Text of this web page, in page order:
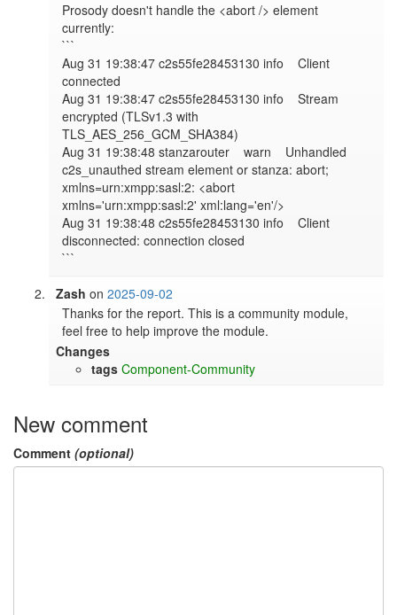
Prosody doesn't handle the <abort /> element
currently:
```
​​Aug 31 19:38:47 c2s55fe28453130 info    Client
connected
​​Aug 31 19:38:47 c2s55fe28453130 info    Stream
encrypted (TLSv1.3 with
TLS_AES_256_GCM_SHA384)
​​Aug 31 19:38:48 stanzarouter    warn    Unhandled
c2s_unauthed stream element or stanza: abort;
xmlns=urn:xmpp:sasl:2: <abort
xmlns='urn:xmpp:sasl:2' xml:lang='en'/>
​​Aug 31 19:38:48 c2s55fe28453130 info    Client
disconnected: connection closed
```
Zash on2025-09-02
Thanks for the report. This is a community module,
feel free to help improve the module.
Changes
tags Component-Community
New comment
Comment (optional)